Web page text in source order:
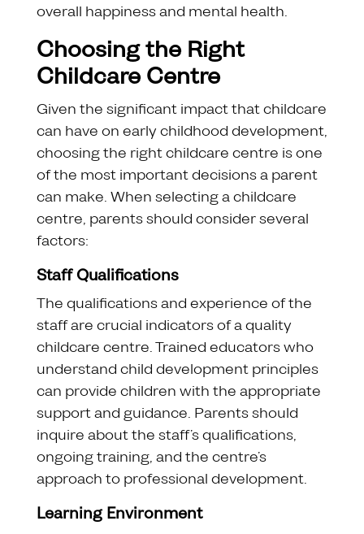
overall happiness and mental health.
Choosing the Right
Childcare Centre
Given the significant impact that childcare
can have on early childhood development,
choosing the right childcare centre is one
of the most important decisions a parent
can make. When selecting a childcare
centre, parents should consider several
factors:
Staff Qualifications
The qualifications and experience of the
staff are crucial indicators of a quality
childcare centre. Trained educators who
understand child development principles
can provide children with the appropriate
support and guidance. Parents should
inquire about the staff’s qualifications,
ongoing training, and the centre’s
approach to professional development.
Learning Environment